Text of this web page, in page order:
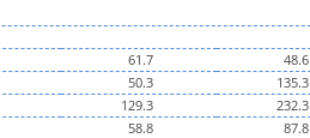
61.7 48.6
50.3 135.3
129.3 232.3
58.8 87.8